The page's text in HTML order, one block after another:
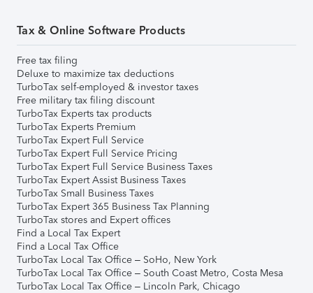
Tax & Online Software Products
Free tax filing
Deluxe to maximize tax deductions
TurboTax self-employed & investor taxes
Free military tax filing discount
TurboTax Experts tax products
TurboTax Experts Premium
TurboTax Expert Full Service
TurboTax Expert Full Service Pricing
TurboTax Expert Full Service Business Taxes
TurboTax Expert Assist Business Taxes
TurboTax Small Business Taxes
TurboTax Expert 365 Business Tax Planning
TurboTax stores and Expert offices
Find a Local Tax Expert
Find a Local Tax Office
TurboTax Local Tax Office – SoHo, New York
TurboTax Local Tax Office – South Coast Metro, Costa Mesa
TurboTax Local Tax Office – Lincoln Park, Chicago